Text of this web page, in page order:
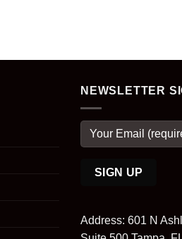
NEWSLETTER
Address: 601 N